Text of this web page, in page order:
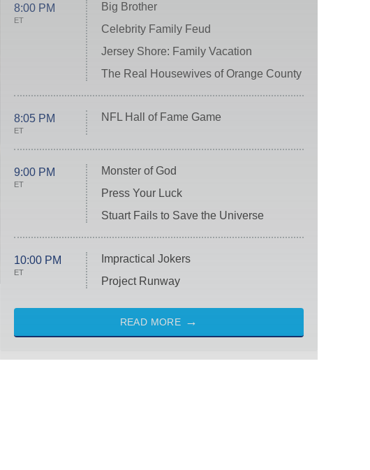
8:00 PM
ET
Big Brother
Celebrity Family Feud
Jersey Shore: Family Vacation
The Real Housewives of Orange County
8:05 PM
ET
NFL Hall of Fame Game
9:00 PM
ET
Monster of God
Press Your Luck
Stuart Fails to Save the Universe
10:00 PM
ET
Impractical Jokers
Project Runway
READ MORE